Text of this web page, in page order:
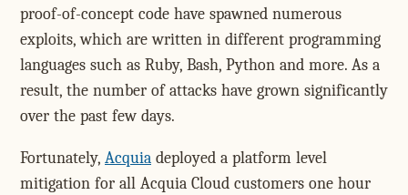
proof-of-concept code have spawned numerous
exploits, which are written in different programming
languages such as Ruby, Bash, Python and more. As a
result, the number of attacks have grown significantly
over the past few days.
Fortunately, Acquia deployed a platform level
mitigation for all Acquia Cloud customers one hour